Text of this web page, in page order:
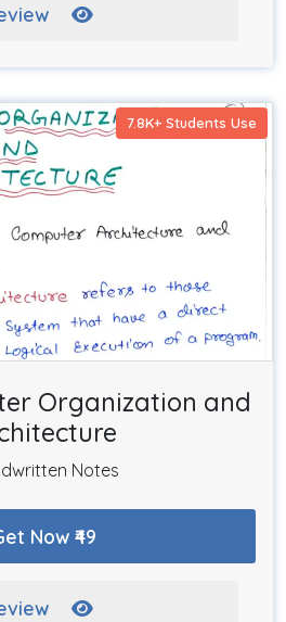
7.8K+ Students Use
Organization and
Notes
Now ₹49